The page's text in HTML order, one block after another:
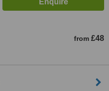
from £48